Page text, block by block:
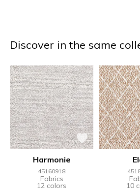
Discover in the same
Harmonie
45160918
Fabrics
12 colors 10